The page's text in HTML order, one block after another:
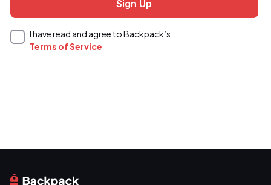
I have read and agree to Backpack’s
Terms of Service